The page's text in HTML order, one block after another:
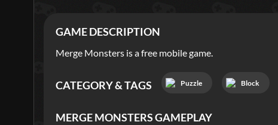
GAME DESCRIPTION
Merge Monsters is a free mobile game.
CATEGORY & TAGS Puzzle Block
MERGE MONSTERSGAMEPLAY